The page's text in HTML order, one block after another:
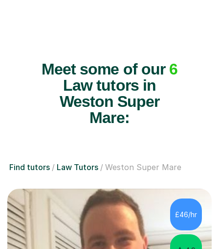
Meet some of our 6
Law tutors in
Weston Super
Mare:
Find tutors Law Tutors Weston Super Mare
£46/hr